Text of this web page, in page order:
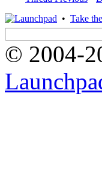
• Take
© 2004-